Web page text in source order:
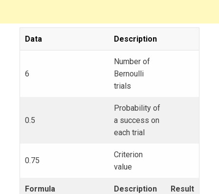
Data Description
6
Number of
Bernoulli
trials
0.5
Probability of
a success on
each trial
0.75
Criterion
value
Formula Description Result